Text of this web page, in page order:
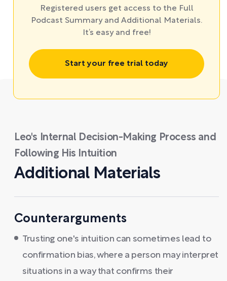
Registered users get access to the Full
Podcast Summary and Additional Materials.
It’s easy and free!
Start your free trial today
Leo's Internal Decision-Making Process and
Following His Intuition
Additional Materials
Counterarguments
Trusting one's intuition can sometimes lead to
confirmation bias, where a person may interpret
situations in a way that confirms their